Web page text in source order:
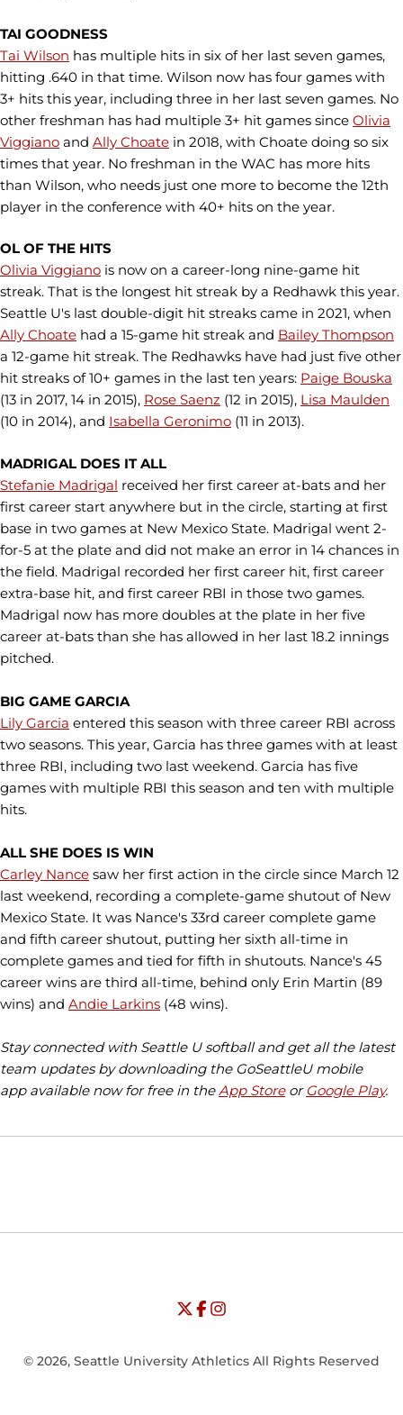
TAI GOODNESS
Tai Wilson has multiple hits in six of her last seven games,
hitting .640 in that time. Wilson now has four games with
3+ hits this year, including three in her last seven games. No
other freshman has had multiple 3+ hit games since Olivia
Viggiano and Ally Choate in 2018, with Choate doing so six
times that year. No freshman in the WAC has more hits
than Wilson, who needs just one more to become the 12th
player in the conference with 40+ hits on the year.
OL OF THE HITS
Olivia Viggiano is now on a career-long nine-game hit
streak. That is the longest hit streak by a Redhawk this year.
Seattle U's last double-digit hit streaks came in 2021, when
Ally Choate had a 15-game hit streak and Bailey Thompson
a 12-game hit streak. The Redhawks have had just five other
hit streaks of 10+ games in the last ten years: Paige Bouska
(13 in 2017, 14 in 2015), Rose Saenz (12 in 2015), Lisa Maulden
(10 in 2014), and Isabella Geronimo (11 in 2013).
MADRIGAL DOES IT ALL
Stefanie Madrigal received her first career at-bats and her
first career start anywhere but in the circle, starting at first
base in two games at New Mexico State. Madrigal went 2-
for-5 at the plate and did not make an error in 14 chances in
the field. Madrigal recorded her first career hit, first career
extra-base hit, and first career RBI in those two games.
Madrigal now has more doubles at the plate in her five
career at-bats than she has allowed in her last 18.2 innings
pitched.
BIG GAME GARCIA
Lily Garcia entered this season with three career RBI across
two seasons. This year, Garcia has three games with at least
three RBI, including two last weekend. Garcia has five
games with multiple RBI this season and ten with multiple
hits.
ALL SHE DOES IS WIN
Carley Nance saw her first action in the circle since March 12
last weekend, recording a complete-game shutout of New
Mexico State. It was Nance's 33rd career complete game
and fifth career shutout, putting her sixth all-time in
complete games and tied for fifth in shutouts. Nance's 45
career wins are third all-time, behind only Erin Martin (89
wins) and Andie Larkins (48 wins).
Stay connected with Seattle U softball and get all the latest
team updates by downloading the GoSeattleU mobile
app available now for free in the App Storeor Google Play.
Opens in a new window
Opens in a new window
University of Seattle - Twitter
Opens in a new window
University of Seattle - Facebook
Opens in a new window
University of Seattle -
© 2026, Seattle University Athletics All Rights Reserved